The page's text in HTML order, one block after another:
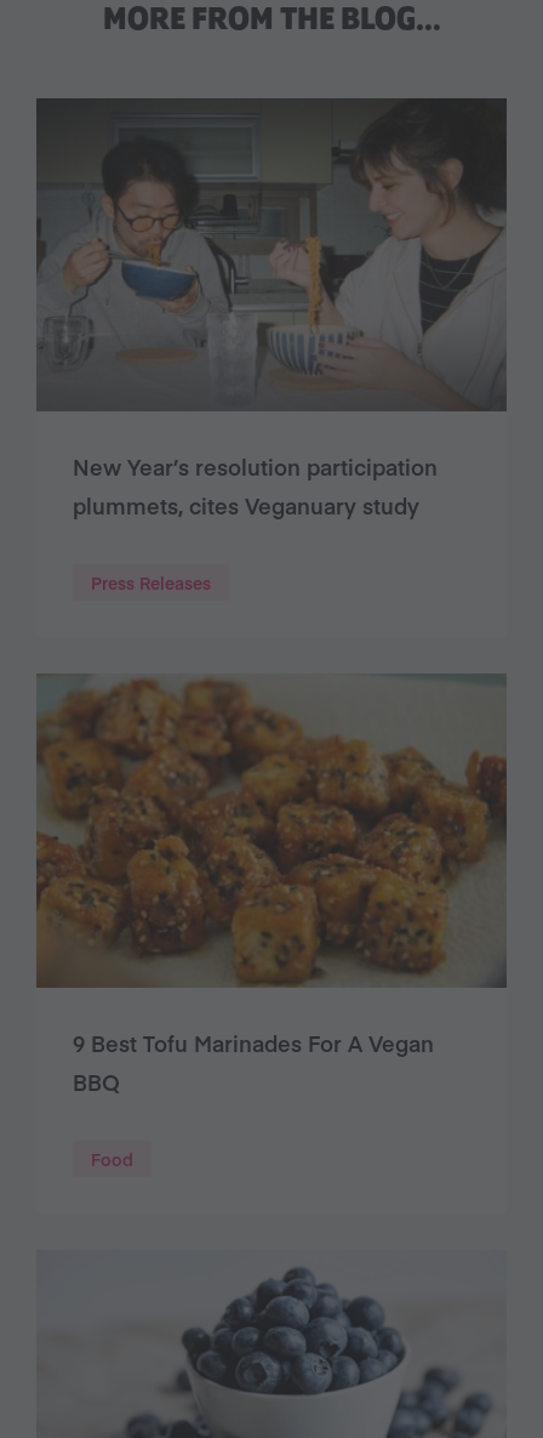
MORE FROM THE BLOG…
New Year’s resolution participation
plummets, cites Veganuary study
Press Releases
9 Best Tofu Marinades For A Vegan
BBQ
Food